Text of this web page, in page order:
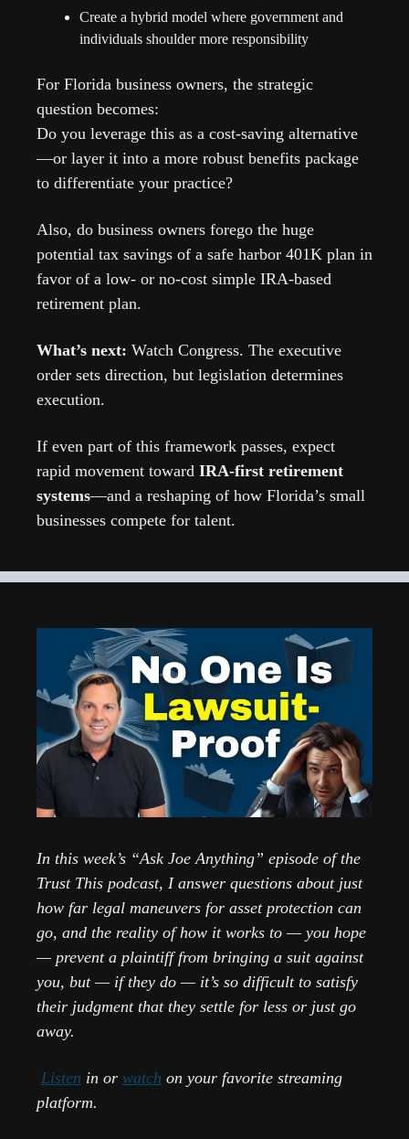
Create a hybrid model where government and
individuals shoulder more responsibility
For Florida business owners, the strategic
question becomes:
Do you leverage this as a cost-saving alternative
—or layer it into a more robust benefits package
to differentiate your practice?
Also, do business owners forego the huge
potential tax savings of a safe harbor 401K plan in
favor of a low- or no-cost simple IRA-based
retirement plan.
What’s next: Watch Congress. The executive
order sets direction, but legislation determines
execution.
If even part of this framework passes, expect
rapid movement toward IRA-first retirement
systems—and a reshaping of how Florida’s small
businesses compete for talent.
In this week’s “Ask Joe Anything” episode of the
Trust This podcast, I answer questions about just
how far legal maneuvers for asset protection can
go, and the reality of how it works to — you hope
— prevent a plaintiff from bringing a suit against
you, but — if they do — it’s so difficult to satisfy
their judgment that they settle for less or just go
away.
Listen in or watch on your favorite streaming
platform.